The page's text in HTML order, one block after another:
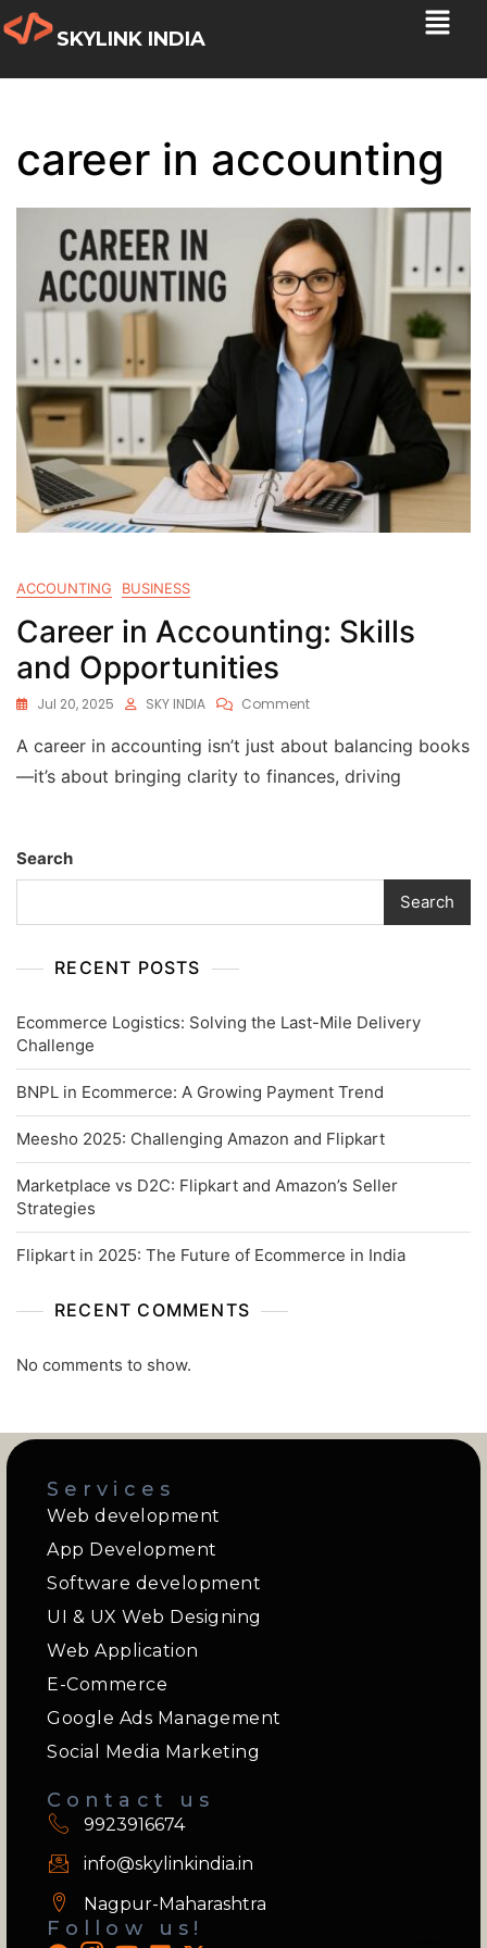
SKYLINK INDIA
career in accounting
ACCOUNTING BUSINESS
Career in Accounting: Skills
and Opportunities
Jul 20, 2025 SKY INDIA Comment
A career in accounting isn’t just about balancing books
—it’s about bringing clarity to finances, driving
Search
Search
RECENT POSTS
Ecommerce Logistics: Solving the Last-Mile Delivery
Challenge
BNPL in Ecommerce: A Growing Payment Trend
Meesho 2025: Challenging Amazon and Flipkart
Marketplace vs D2C: Flipkart and Amazon’s Seller
Strategies
Flipkart in 2025: The Future of Ecommerce in India
RECENT COMMENTS
No comments to show.
Services
Web development
App Development
Software development
UI & UX Web Designing
Web Application
E-Commerce
Google Ads Management
Social Media Marketing
Contact us
9923916674
info@skylinkindia.in
Nagpur-Maharashtra
Follow us!